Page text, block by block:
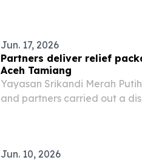
Jun. 17, 2026
Partners deliver relief
Aceh Tamiang
Yayasan Srikandi Merah
and partners carried out a
Jun. 10, 2026